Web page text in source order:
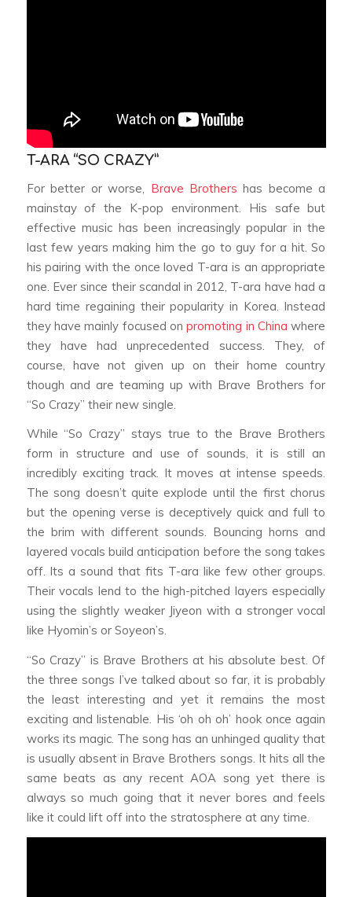
T-ARA “SO CRAZY”
For better or worse, Brave Brothers has become a
mainstay of the K-pop environment. His safe but
effective music has been increasingly popular in the
last few years making him the go to guy for a hit. So
his pairing with the once loved T-ara is an appropriate
one. Ever since their scandal in 2012, T-ara have had a
hard time regaining their popularity in Korea. Instead
they have mainly focused onpromoting in China where
they have had unprecedented success. They, of
course, have not given up on their home country
though and are teaming up with Brave Brothers for
“So Crazy” their new single.
While “So Crazy” stays true to the Brave Brothers
form in structure and use of sounds, it is still an
incredibly exciting track. It moves at intense speeds.
The song doesn’t quite explode until the first chorus
but the opening verse is deceptively quick and full to
the brim with different sounds. Bouncing horns and
layered vocals build anticipation before the song takes
off. Its a sound that fits T-ara like few other groups.
Their vocals lend to the high-pitched layers especially
using the slightly weaker Jiyeon with a stronger vocal
like Hyomin’s or Soyeon’s.
“So Crazy” is Brave Brothers at his absolute best. Of
the three songs I’ve talked about so far, it is probably
the least interesting and yet it remains the most
exciting and listenable. His ‘oh oh oh’ hook once again
works its magic. The song has an unhinged quality that
is usually absent in Brave Brothers songs. It hits all the
same beats as any recent AOA song yet there is
always so much going that it never bores and feels
like it could lift off into the stratosphere at any time.